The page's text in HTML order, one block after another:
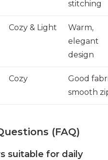
stitching
Cozy & Light
Warm,
elegant
design
Cozy
Good
smooth
(FAQ)
suitable for daily